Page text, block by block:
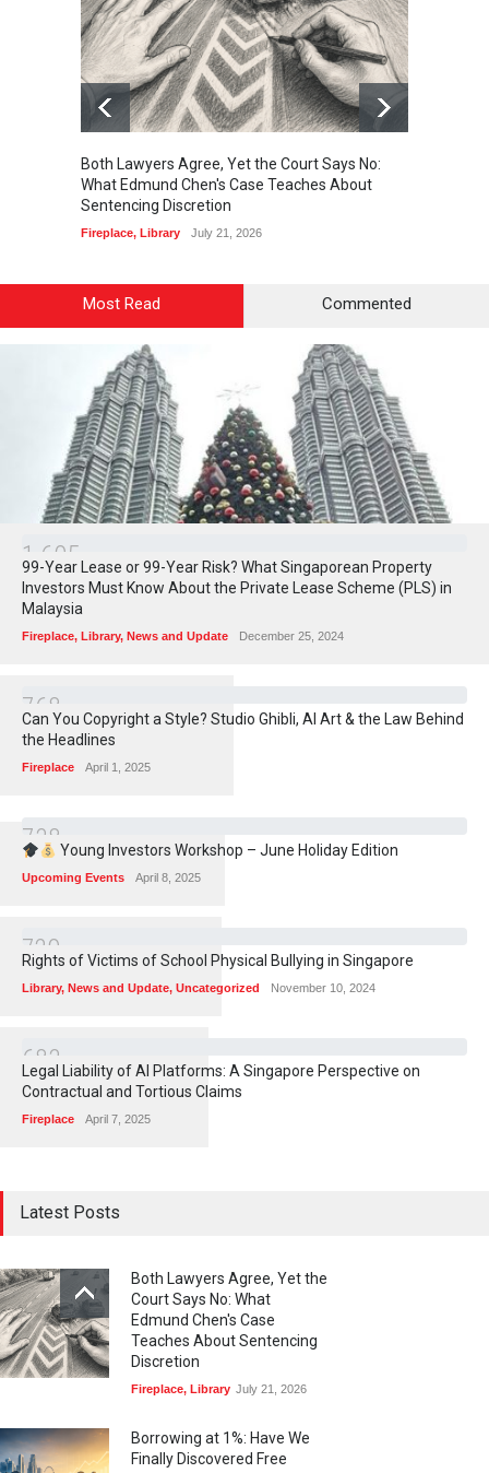
Both Lawyers Agree, Yet the Court Says No:
What Edmund Chen's Case Teaches About
Sentencing Discretion
Fireplace, Library July 21, 2026
Most Read Commented
1 605
99-Year Lease or 99-Year Risk? What Singaporean Property
Investors Must Know About the Private Lease Scheme (PLS) in
Malaysia
Fireplace, Library, News and Update December 25, 2024
768
Can You Copyright a Style? Studio Ghibli, AI Art & the Law Behind
the Headlines
Fireplace April 1, 2025
738Young Investors Workshop – June Holiday Edition
Upcoming Events April 8, 2025
729
Rights of Victims of School Physical Bullying in Singapore
Library, News and Update, Uncategorized November 10, 2024
683
Legal Liability of AI Platforms: A Singapore Perspective on
Contractual and Tortious Claims
Fireplace April 7, 2025
Latest Posts
Both Lawyers Agree, Yet the
Court Says No: What
Edmund Chen's Case
Teaches About Sentencing
Discretion
Fireplace, Library July 21, 2026
Borrowing at 1%: Have We
Finally Discovered Free